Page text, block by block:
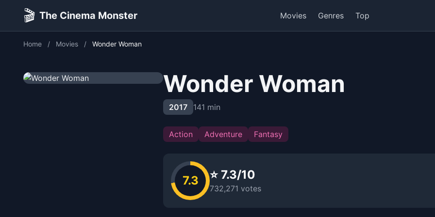
🎬 The Cinema Monster Movies Genres Top
Home / Movies / Wonder Woman
Wonder Woman
2017 141 min
Action Adventure Fantasy
7.3 ⭐ 7.3/10
732,271 votes